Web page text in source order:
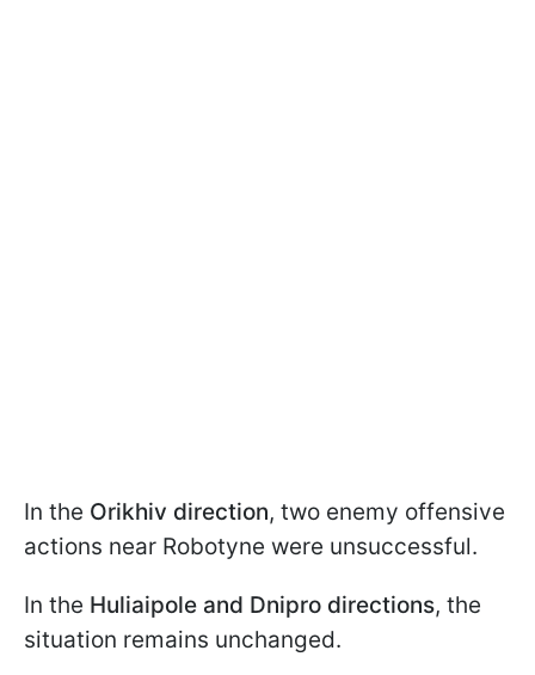
In the Orikhiv direction, two enemy offensive
actions near Robotyne were unsuccessful.
In the Huliaipole and Dnipro directions, the
situation remains unchanged.